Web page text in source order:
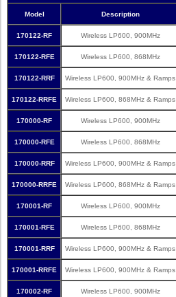
Model Description
170122-RF Wireless LP600, 900MHz
170122-RFE Wireless LP600, 868MHz
170122-RRF Wireless LP600, 900MHz & Ramps
170122-RRFE Wireless LP600, 868MHz & Ramps
170000-RF Wireless LP600, 900MHz
170000-RFE Wireless LP600, 868MHz
170000-RRF Wireless LP600, 900MHz & Ramps
170000-RRFE Wireless LP600, 868MHz & Ramps
170001-RF Wireless LP600, 900MHz
170001-RFE Wireless LP600, 868MHz
170001-RRF Wireless LP600, 900MHz & Ramps
170001-RRFE Wireless LP600, 900MHz & Ramps
170002-RF Wireless LP600, 900MHz